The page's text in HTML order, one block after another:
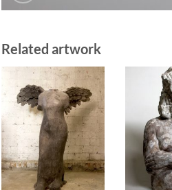
Related artwork